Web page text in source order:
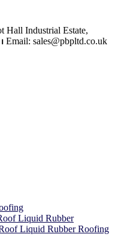
Hall Industrial Estate,
⏐ Email: sales@pbpltd.co.uk
Liquid Rubber
Liquid Rubber Roofing